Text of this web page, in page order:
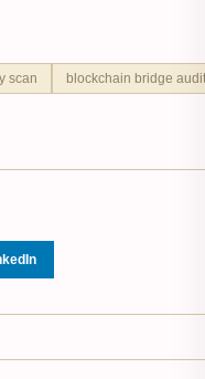
scan
blockchain bridge